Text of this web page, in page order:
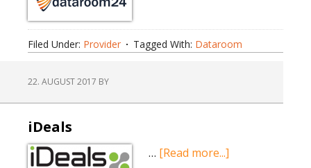
Filed Under: Provider Tagged With: Dataroom
22. AUGUST 2017 BY
iDeals
… [Read more...]